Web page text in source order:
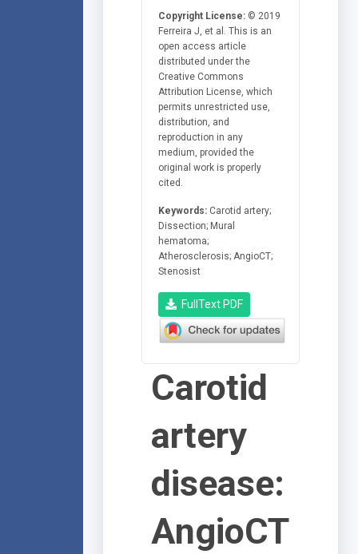
Copyright License: © 2019
Ferreira J, et al. This is an
open access article
distributed under the
Creative Commons
Attribution License, which
permits unrestricted use,
distribution, and
reproduction in any
medium, provided the
original work is properly
cited.
Keywords: Carotid artery;
Dissection; Mural
hematoma;
Atherosclerosis; AngioCT;
Stenosist
FullText PDF
Carotid
artery
disease:
AngioCT